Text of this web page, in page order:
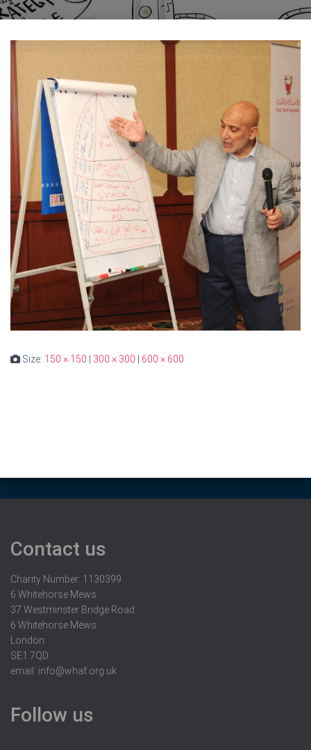
Size: 150 × 150 300 × 300 600 × 600
Contact us
Charity Number: 1130399
6 Whitehorse Mews
37 Westminster Bridge Road
6 Whitehorse Mews
London
SE1 7QD
email: info@whaf.org.uk
Follow us